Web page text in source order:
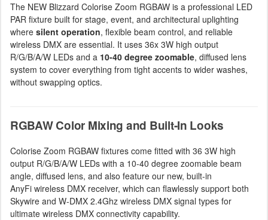
The NEW Blizzard Colorise Zoom RGBAW is a professional LED
PAR fixture built for stage, event, and architectural uplighting
where silent operation, flexible beam control, and reliable
wireless DMX are essential. It uses 36x 3W high output
R/G/B/A/W LEDs and a 10-40 degree zoomable, diffused lens
system to cover everything from tight accents to wider washes,
without swapping optics.
RGBAW Color Mixing and Built-In Looks
Colorise Zoom RGBAW fixtures come fitted with 36 3W high
output R/G/B/A/W LEDs with a 10-40 degree zoomable beam
angle, diffused lens, and also feature our new, built-in
AnyFi wireless DMX receiver, which can flawlessly support both
Skywire and W-DMX 2.4Ghz wireless DMX signal types for
ultimate wireless DMX connectivity capability.